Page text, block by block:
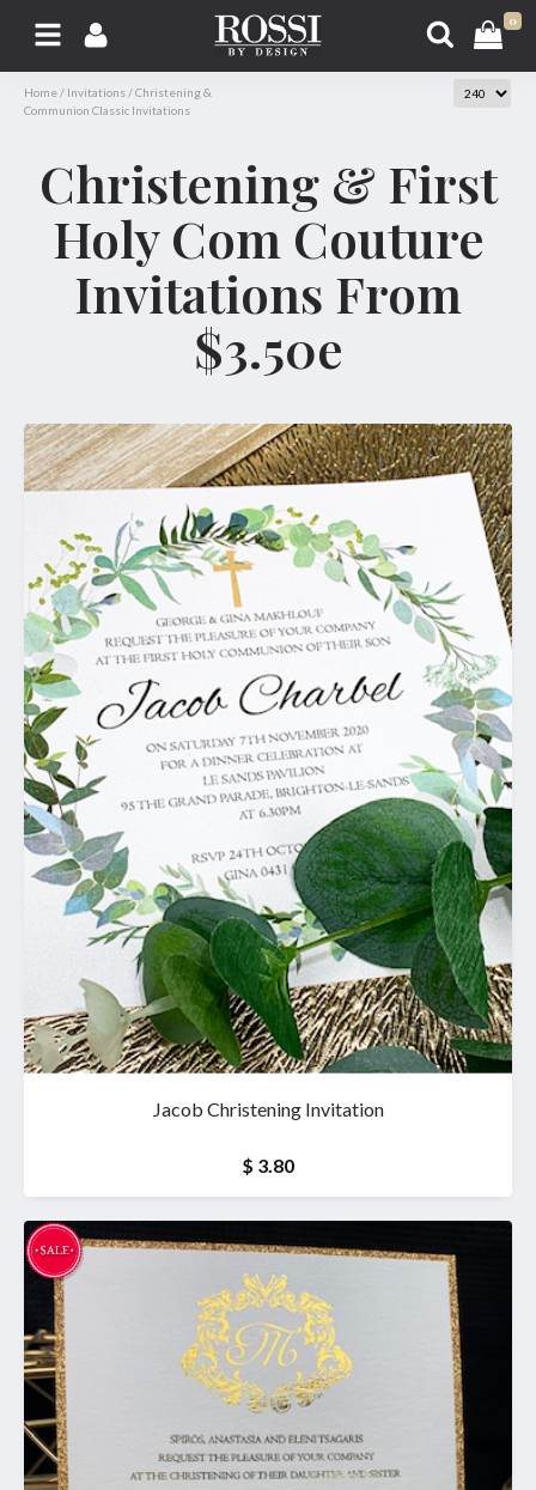
0
Home / Invitations /Christening &
Communion Classic Invitations
Christening & First
Holy Com Couture
Invitations From
$3.50e
Jacob Christening Invitation
$ 3.80